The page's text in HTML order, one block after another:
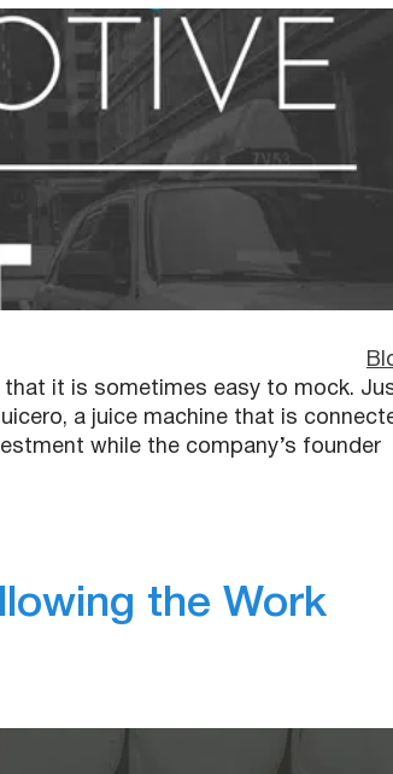
that it is sometimes easy to mock.
a juice machine that is
while the company’s founder
the Work